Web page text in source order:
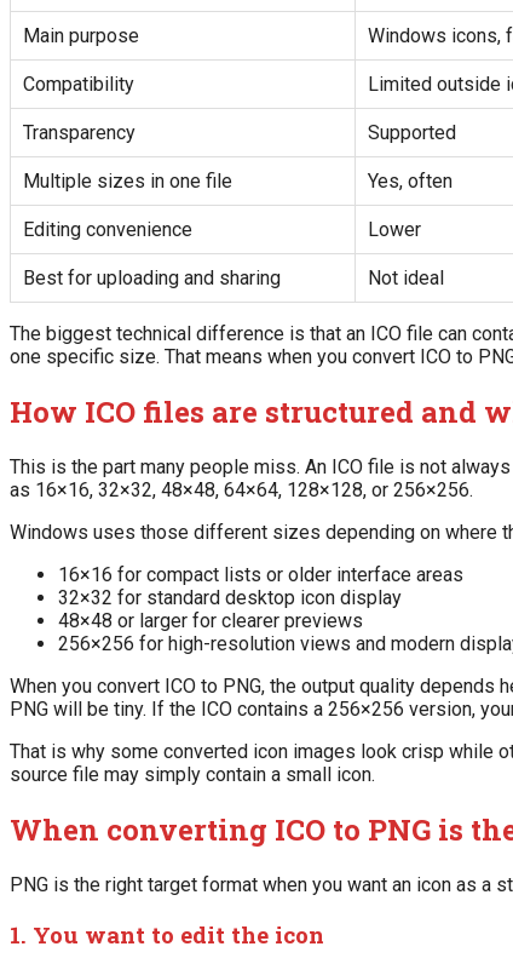
Main purpose Windows icons,
Compatibility Limited outside
Transparency Supported
Multiple sizes in one file Yes, often
Editing convenience Lower
Best for uploading and sharing Not ideal
The biggest technical difference is that an ICO file can
one specific size. That means when you convert ICO to
How ICO files are structured and
This is the part many people miss. An ICO file is not
as 16×16, 32×32, 48×48, 64×64, 128×128, or 256×256.
Windows uses those different sizes depending on where
16×16 for compact lists or older interface areas
32×32 for standard desktop icon display
48×48 or larger for clearer previews
256×256 for high-resolution views and modern
When you convert ICO to PNG, the output quality
PNG will be tiny. If the ICO contains a 256×256 version,
That is why some converted icon images look crisp while
source file may simply contain a small icon.
When converting ICO to PNG is
PNG is the right target format when you want an icon as
1. You want to edit the icon